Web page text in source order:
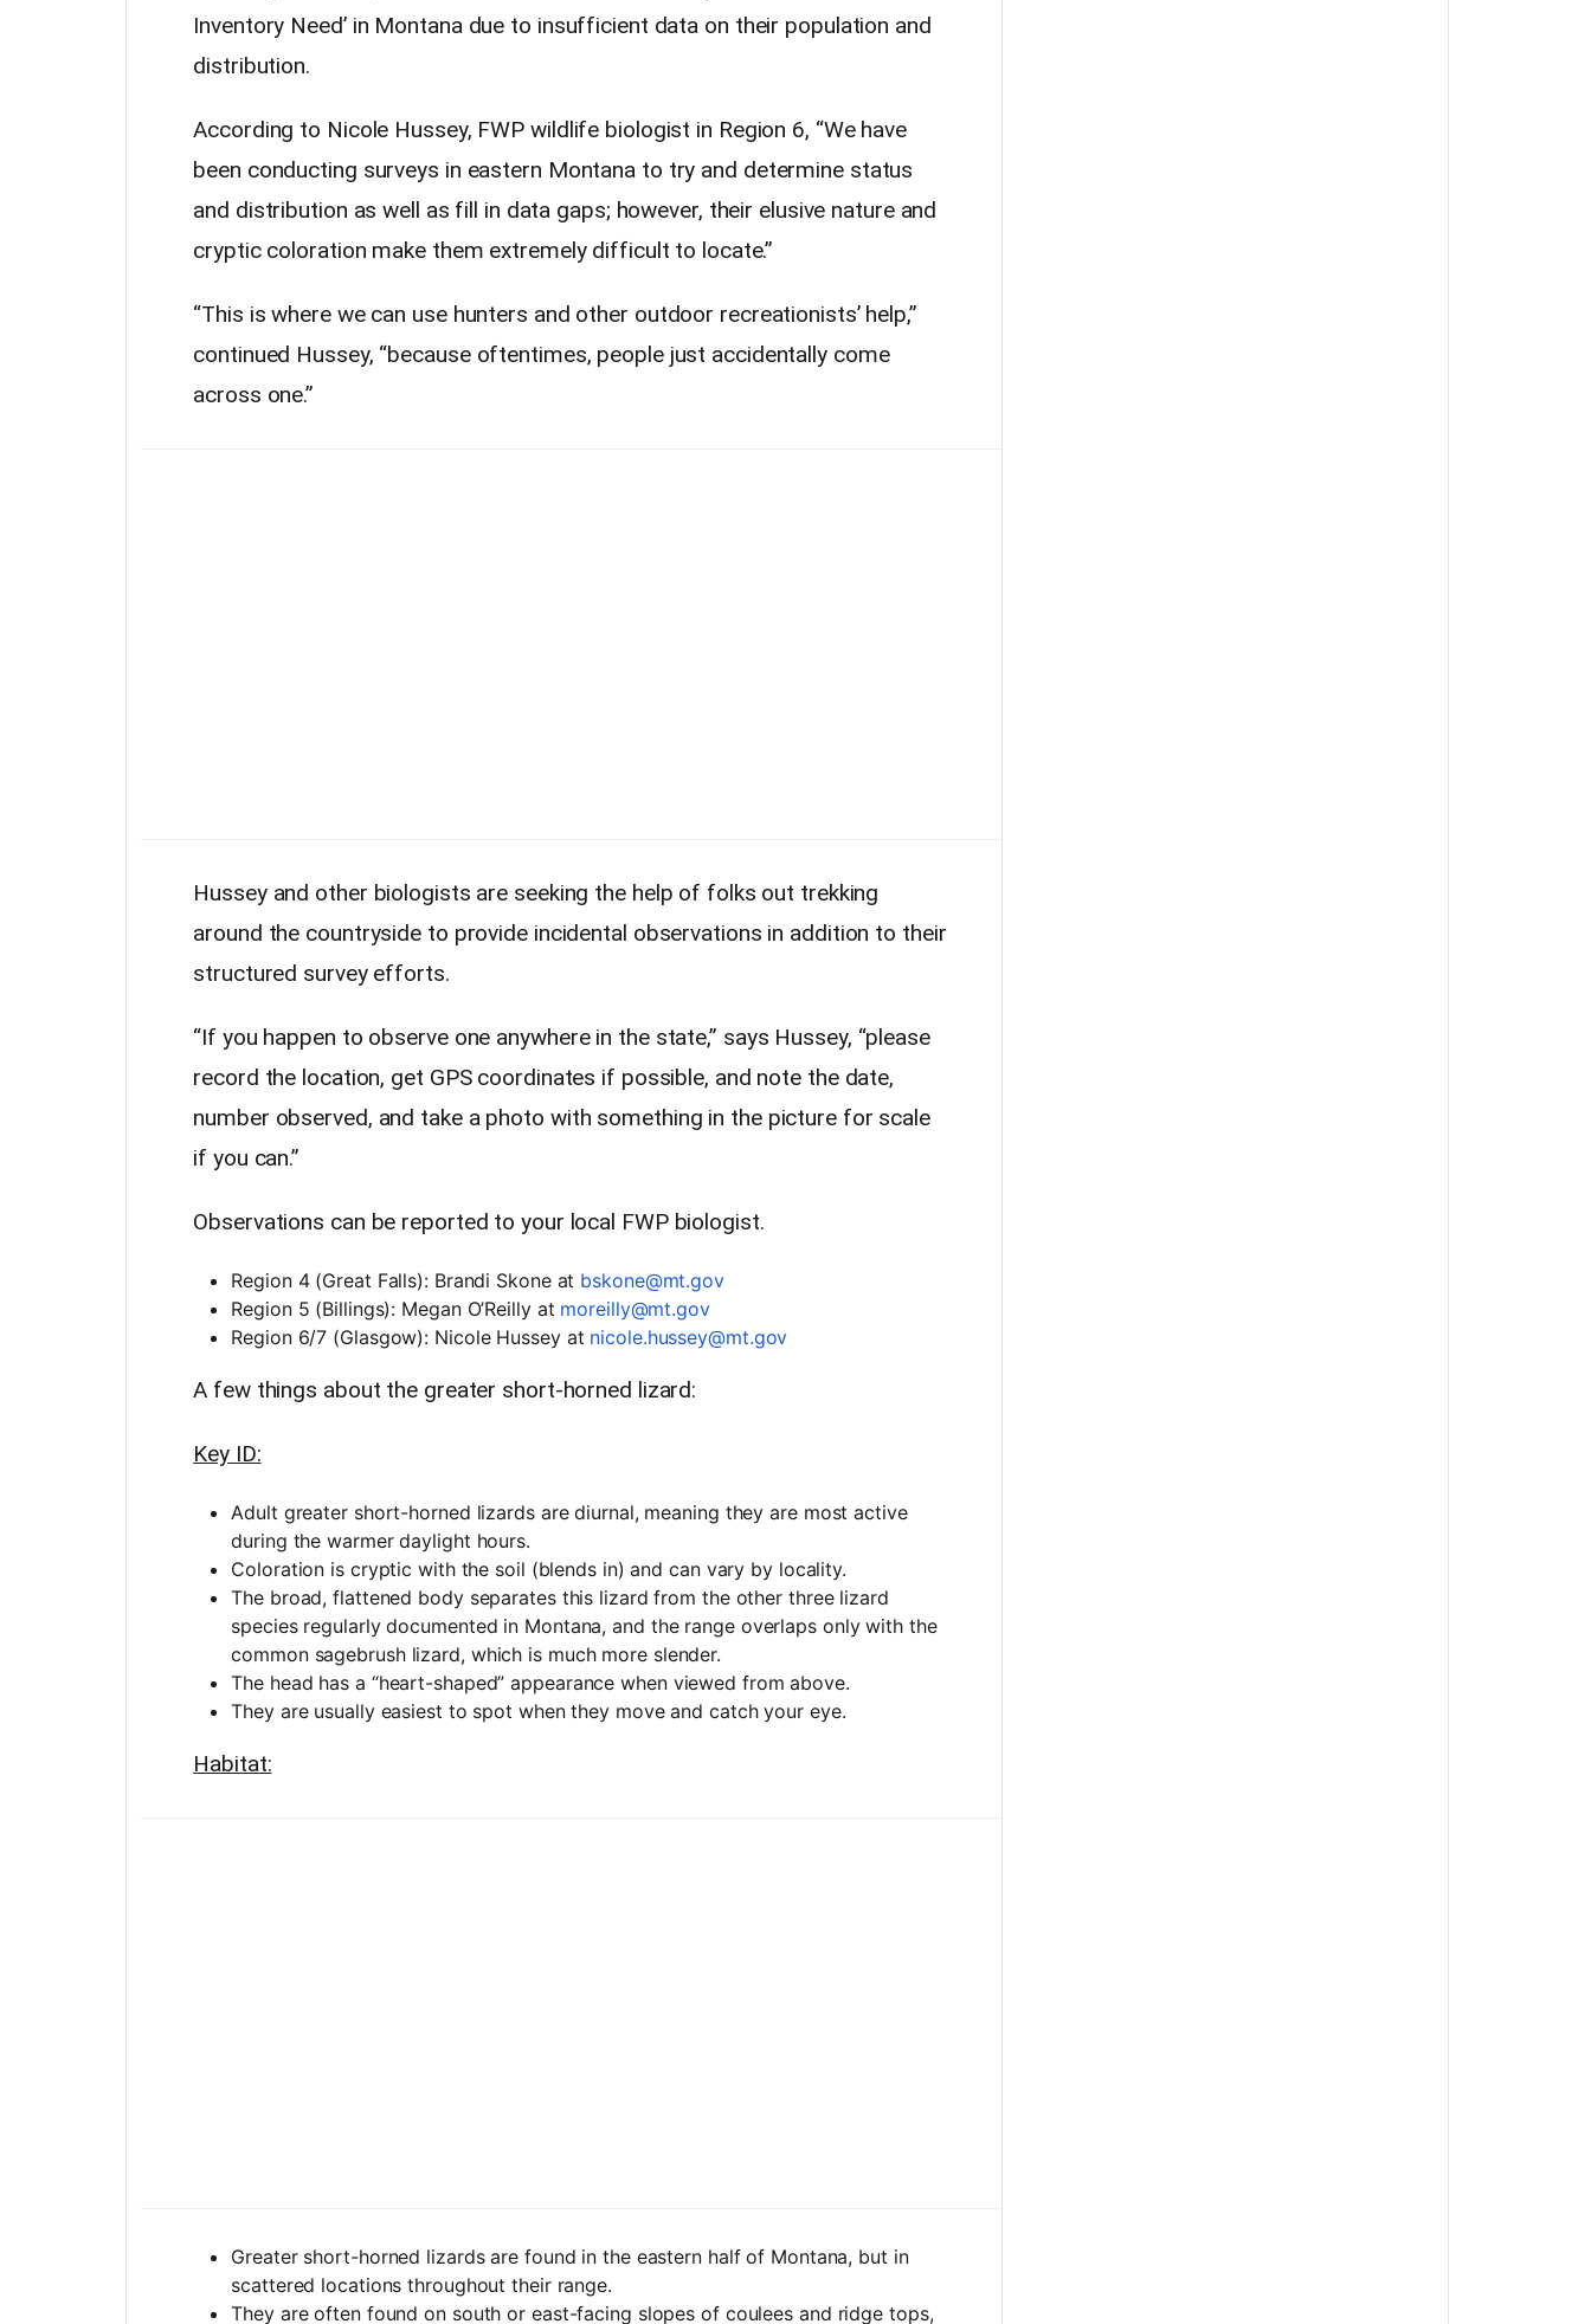
Inventory Need’ in Montana due to insufficient data on their population and
distribution.
According to Nicole Hussey, FWP wildlife biologist in Region 6, “We have
been conducting surveys in eastern Montana to try and determine status
and distribution as well as fill in data gaps; however, their elusive nature and
cryptic coloration make them extremely difficult to locate.”
“This is where we can use hunters and other outdoor recreationists’ help,”
continued Hussey, “because oftentimes, people just accidentally come
across one.”
Hussey and other biologists are seeking the help of folks out trekking
around the countryside to provide incidental observations in addition to their
structured survey efforts.
“If you happen to observe one anywhere in the state,” says Hussey, “please
record the location, get GPS coordinates if possible, and note the date,
number observed, and take a photo with something in the picture for scale
if you can.”
Observations can be reported to your local FWP biologist.
Region 4 (Great Falls): Brandi Skone at bskone@mt.gov
Region 5 (Billings): Megan O’Reilly at moreilly@mt.gov
Region 6/7 (Glasgow): Nicole Hussey at nicole.hussey@mt.gov
A few things about the greater short-horned lizard:
Key ID:
Adult greater short-horned lizards are diurnal, meaning they are most active
during the warmer daylight hours.
Coloration is cryptic with the soil (blends in) and can vary by locality.
The broad, flattened body separates this lizard from the other three lizard
species regularly documented in Montana, and the range overlaps only with the
common sagebrush lizard, which is much more slender.
The head has a “heart-shaped” appearance when viewed from above.
They are usually easiest to spot when they move and catch your eye.
Habitat:
Greater short-horned lizards are found in the eastern half of Montana, but in
scattered locations throughout their range.
They are often found on south or east-facing slopes of coulees and ridge tops,